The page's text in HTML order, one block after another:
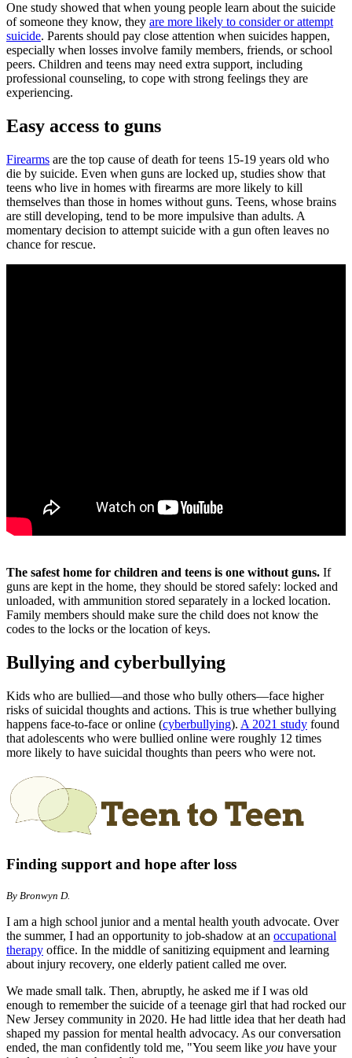
One study showed that when young people learn about the suicide
of someone they know, they are more likely to consider or attempt
suicide. Parents should pay close attention when suicides happen,
especially when losses involve family members, friends, or school
peers. Children and teens may need extra support, including
professional counseling, to cope with strong feelings they are
experiencing.
Easy access to guns
Firearms are the top cause of death for teens 15-19 years old who
die by suicide. Even when guns are locked up, studies show that
teens who live in homes with firearms are more likely to kill
themselves than those in homes without guns. Teens, whose brains
are still developing, tend to be more impulsive than adults. A
momentary decision to attempt suicide with a gun often leaves no
chance for rescue.
The safest home for children and teens is one without guns. If
guns are kept in the home, they should be stored safely: locked and
unloaded, with ammunition stored separately in a locked location.
Family members should make sure the child does not know the
codes to the locks or the location of keys.
Bullying and cyberbullying
Kids who are bullied―and those who bully others―face higher
risks of suicidal thoughts and actions. This is true whether bullying
happens face-to-face or online (cyberbullying). A 2021 study found
that adolescents who were bullied online were roughly 12 times
more likely to have suicidal thoughts than peers who were not.
Finding support and hope after loss
By Bronwyn D.
I am a high school junior and a mental health youth advocate. Over
the summer, I had an opportunity to job-shadow at an occupational
therapy office. In the middle of sanitizing equipment and learning
about injury recovery, one elderly patient called me over.
We made small talk. Then, abruptly, he asked me if I was old
enough to remember the suicide of a teenage girl that had rocked our
New Jersey community in 2020. He had little idea that her death had
shaped my passion for mental health advocacy. As our conversation
ended, the man confidently told me, "You seem like you have your